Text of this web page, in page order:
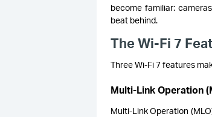
become familiar:
beat behind.
The Wi-Fi 7
Three Wi-Fi 7 features
Multi-Link Operation
Multi-Link Operation